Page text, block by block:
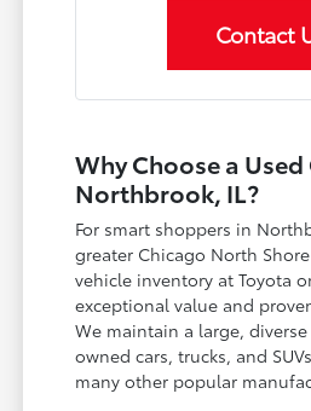
Contact
Why Choose a Used
Northbrook, IL?
For smart shoppers in
greater Chicago North
vehicle inventory at Toyota
exceptional value and
We maintain a large,
owned cars, trucks, and
many other popular